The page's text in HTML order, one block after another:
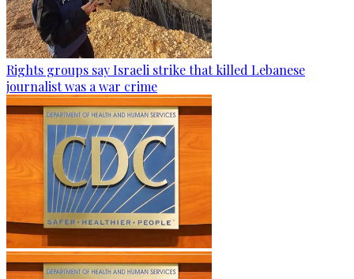
Rights groups say Israeli strike that killed Lebanese
journalist was a war crime